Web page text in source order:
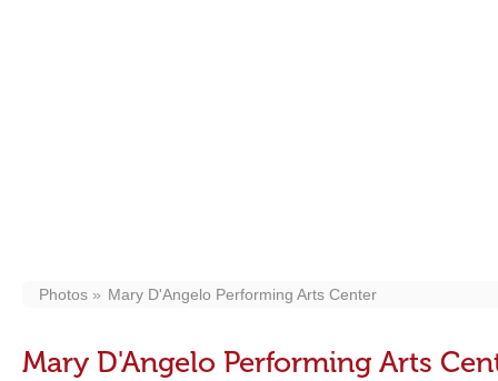
Photos Mary D'Angelo Performing Arts Center
Mary D'Angelo Performing Arts